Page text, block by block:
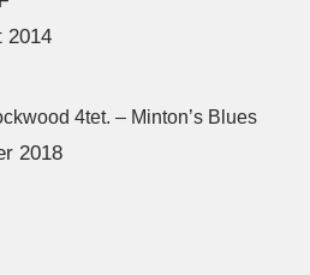
2014
4tet. – Minton’s Blues
2018